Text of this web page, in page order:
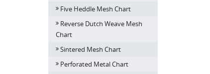
Five Heddle Mesh Chart
Reverse Dutch Weave Mesh
Chart
Sintered Mesh Chart
Perforated Metal Chart